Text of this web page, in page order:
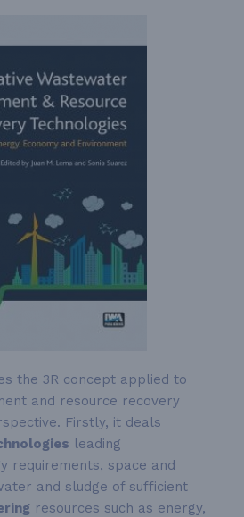
the 3R concept applied to
and resource recovery
Firstly, it deals
leading
requirements, space and
and sludge of sufficient
resources such as energy,